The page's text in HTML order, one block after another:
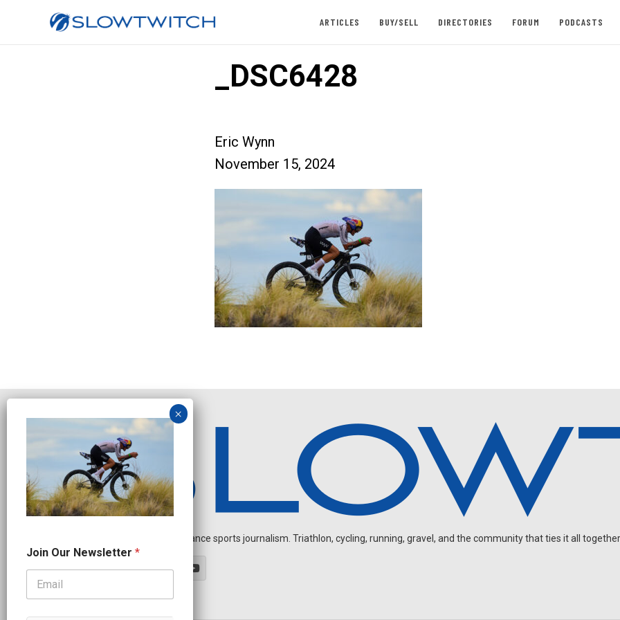
ARTICLES BUY/SELL DIRECTORIES FORUM PODCASTS
_DSC6428
Eric Wynn
November 15, 2024
Independent endurance sports journalism. Triathlon, cycling, running, gravel, and the community that ties it all
u
r
a
Join Our Newsletter *